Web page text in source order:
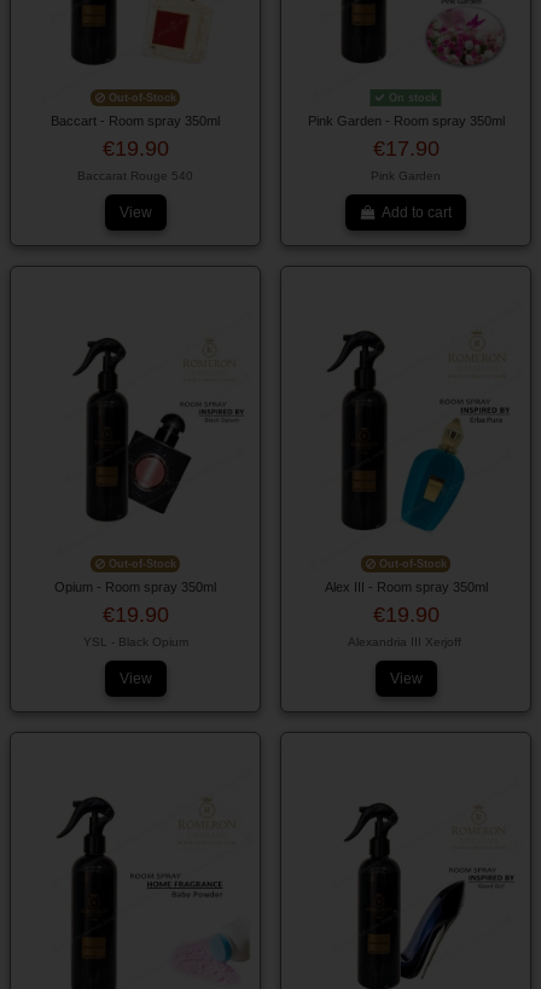
Out-of-Stock
Baccart - Room spray 350ml
€19.90
Baccarat Rouge 540
View
On stock
Pink Garden - Room spray 350ml
€17.90
Pink Garden
Add to cart
Out-of-Stock
Opium - Room spray 350ml
€19.90
YSL - Black Opium
View
Out-of-Stock
Alex III - Room spray 350ml
€19.90
Alexandria III Xerjoff
View